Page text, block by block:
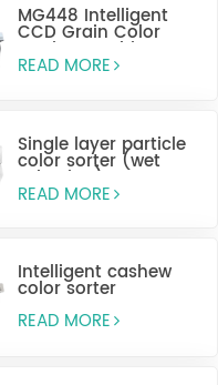
MG448 Intelligent
CCD Grain Color
Sorting Machine
READ MORE
Single layer particle
color sorter (wet
selection)
READ MORE
Intelligent cashew
color sorter
READ MORE